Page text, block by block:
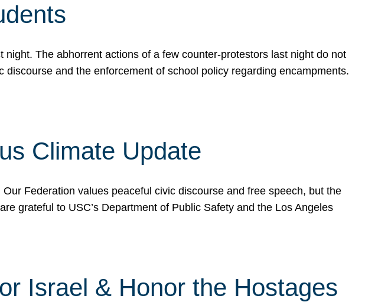
The abhorrent actions of a few counter-protestors last night do not
and the enforcement of school policy regarding encampments.
Climate Update
Federation values peaceful civic discourse and free speech, but the
grateful to USC’s Department of Public Safety and the Los Angeles
Israel & Honor the Hostages